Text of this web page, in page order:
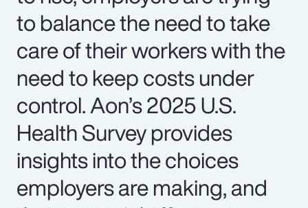
to balance the need to take
care of their workers with the
need to keep costs under
control. Aon’s 2025 U.S.
Health Survey provides
insights into the choices
employers are making, and